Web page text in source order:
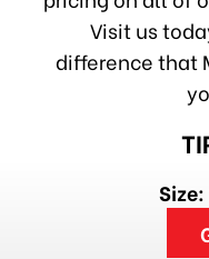
Visit us
difference that
Size: